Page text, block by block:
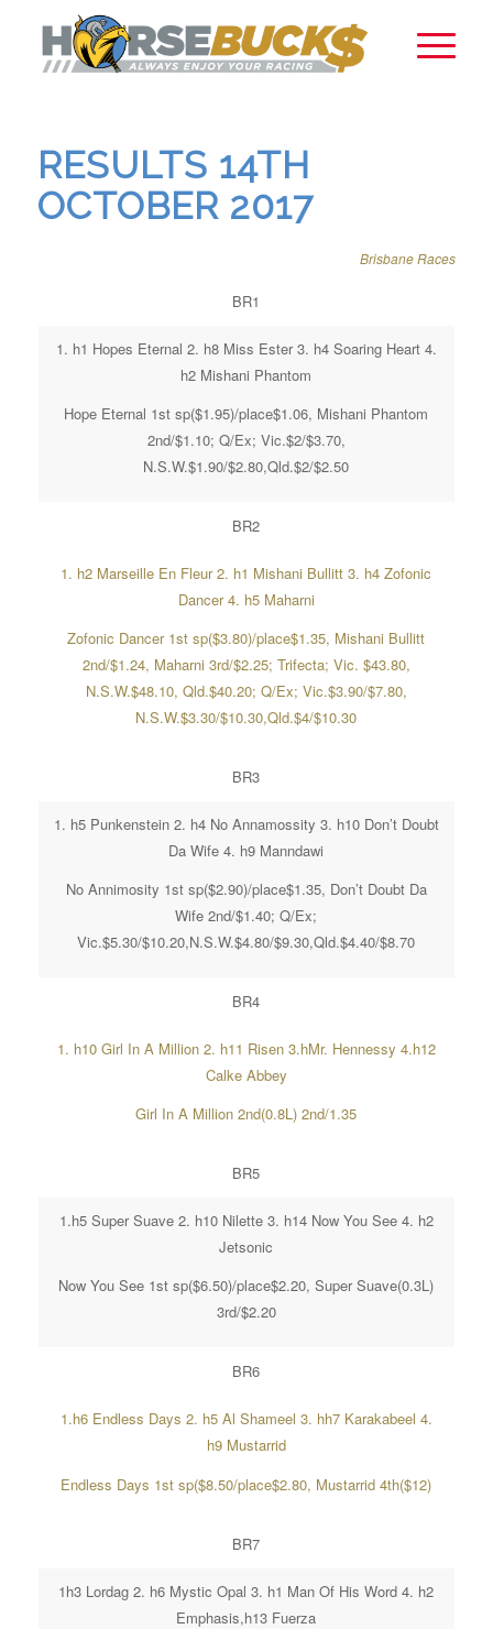
RESULTS 14TH
OCTOBER 2017
Brisbane Races
BR1
1. h1 Hopes Eternal 2. h8 Miss Ester 3. h4 Soaring Heart 4.
h2 Mishani Phantom
Hope Eternal 1st sp($1.95)/place$1.06, Mishani Phantom
2nd/$1.10; Q/Ex; Vic.$2/$3.70,
N.S.W.$1.90/$2.80,Qld.$2/$2.50
BR2
1. h2 Marseille En Fleur 2. h1 Mishani Bullitt 3. h4 Zofonic
Dancer 4. h5 Maharni
Zofonic Dancer 1st sp($3.80)/place$1.35, Mishani Bullitt
2nd/$1.24, Maharni 3rd/$2.25; Trifecta; Vic. $43.80,
N.S.W.$48.10, Qld.$40.20; Q/Ex; Vic.$3.90/$7.80,
N.S.W.$3.30/$10.30,Qld.$4/$10.30
BR3
1. h5 Punkenstein 2. h4 No Annamossity 3. h10 Don’t Doubt
Da Wife 4. h9 Manndawi
No Annimosity 1st sp($2.90)/place$1.35, Don’t Doubt Da
Wife 2nd/$1.40; Q/Ex;
Vic.$5.30/$10.20,N.S.W.$4.80/$9.30,Qld.$4.40/$8.70
BR4
1. h10 Girl In A Million 2. h11 Risen 3.hMr. Hennessy 4.h12
Calke Abbey
Girl In A Million 2nd(0.8L) 2nd/1.35
BR5
1.h5 Super Suave 2. h10 Nilette 3. h14 Now You See 4. h2
Jetsonic
Now You See 1st sp($6.50)/place$2.20, Super Suave(0.3L)
3rd/$2.20
BR6
1.h6 Endless Days 2. h5 Al Shameel 3. hh7 Karakabeel 4.
h9 Mustarrid
Endless Days 1st sp($8.50/place$2.80, Mustarrid 4th($12)
BR7
1h3 Lordag 2. h6 Mystic Opal 3. h1 Man Of His Word 4. h2
Emphasis,h13 Fuerza